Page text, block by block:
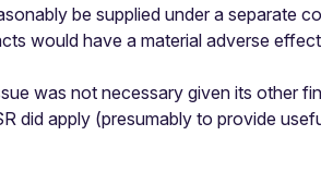
be supplied under a separate
would have a material adverse
was not necessary given its other
did apply (presumably to provide